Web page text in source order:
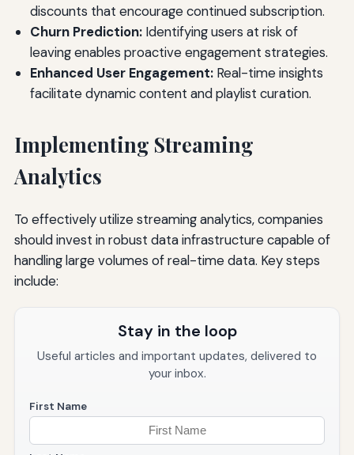
discounts that encourage continued subscription.
Churn Prediction:Identifying users at risk of
leaving enables proactive engagement strategies.
Enhanced User Engagement:Real-time insights
facilitate dynamic content and playlist curation.
Implementing Streaming
Analytics
To effectively utilize streaming analytics, companies
should invest in robust data infrastructure capable of
handling large volumes of real-time data. Key steps
include:
Stay in the loop
Useful articles and important updates, delivered to
your inbox.
First Name